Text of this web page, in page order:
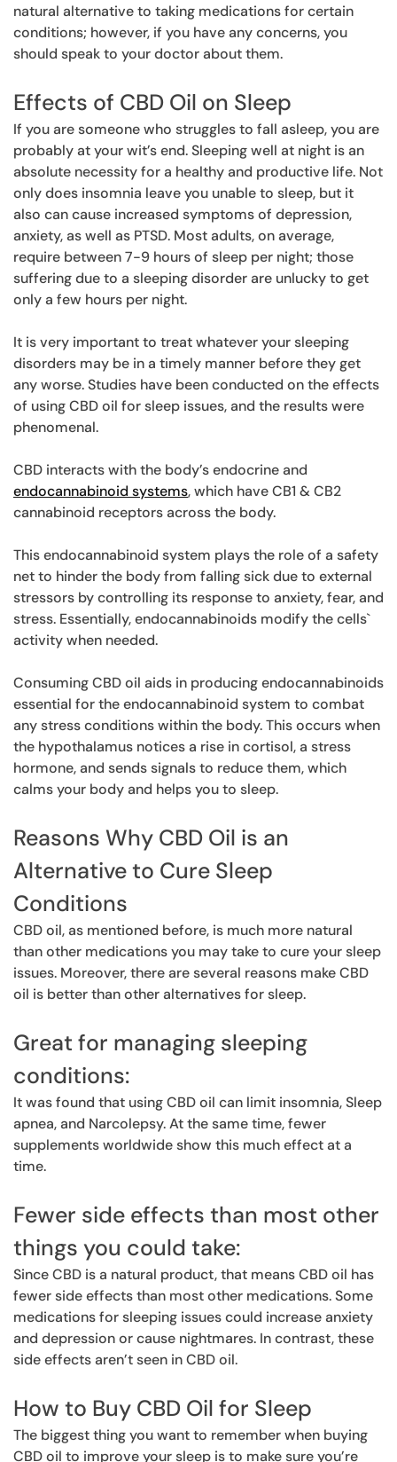
natural alternative to taking medications for certain
conditions; however, if you have any concerns, you
should speak to your doctor about them.
Effects of CBD Oil on Sleep
If you are someone who struggles to fall asleep, you are
probably at your wit’s end. Sleeping well at night is an
absolute necessity for a healthy and productive life. Not
only does insomnia leave you unable to sleep, but it
also can cause increased symptoms of depression,
anxiety, as well as PTSD. Most adults, on average,
require between 7-9 hours of sleep per night; those
suffering due to a sleeping disorder are unlucky to get
only a few hours per night.
It is very important to treat whatever your sleeping
disorders may be in a timely manner before they get
any worse. Studies have been conducted on the effects
of using CBD oil for sleep issues, and the results were
phenomenal.
CBD interacts with the body’s endocrine and
endocannabinoid systems, which have CB1 & CB2
cannabinoid receptors across the body.
This endocannabinoid system plays the role of a safety
net to hinder the body from falling sick due to external
stressors by controlling its response to anxiety, fear, and
stress. Essentially, endocannabinoids modify the cells`
activity when needed.
Consuming CBD oil aids in producing endocannabinoids
essential for the endocannabinoid system to combat
any stress conditions within the body. This occurs when
the hypothalamus notices a rise in cortisol, a stress
hormone, and sends signals to reduce them, which
calms your body and helps you to sleep.
Reasons Why CBD Oil is an
Alternative to Cure Sleep
Conditions
CBD oil, as mentioned before, is much more natural
than other medications you may take to cure your sleep
issues. Moreover, there are several reasons make CBD
oil is better than other alternatives for sleep.
Great for managing sleeping
conditions:
It was found that using CBD oil can limit insomnia, Sleep
apnea, and Narcolepsy. At the same time, fewer
supplements worldwide show this much effect at a
time.
Fewer side effects than most other
things you could take:
Since CBD is a natural product, that means CBD oil has
fewer side effects than most other medications. Some
medications for sleeping issues could increase anxiety
and depression or cause nightmares. In contrast, these
side effects aren’t seen in CBD oil.
How to Buy CBD Oil for Sleep
The biggest thing you want to remember when buying
CBD oil to improve your sleep is to make sure you’re